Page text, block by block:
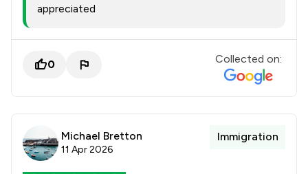
appreciated
0 Collected on:
Michael Bretton
11 Apr 2026
Immigration